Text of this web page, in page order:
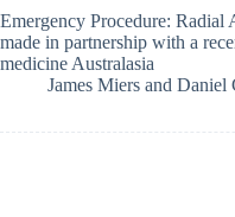
Emergency Procedure:
made in partnership with a
medicine Australasia
James Miers and Daniel